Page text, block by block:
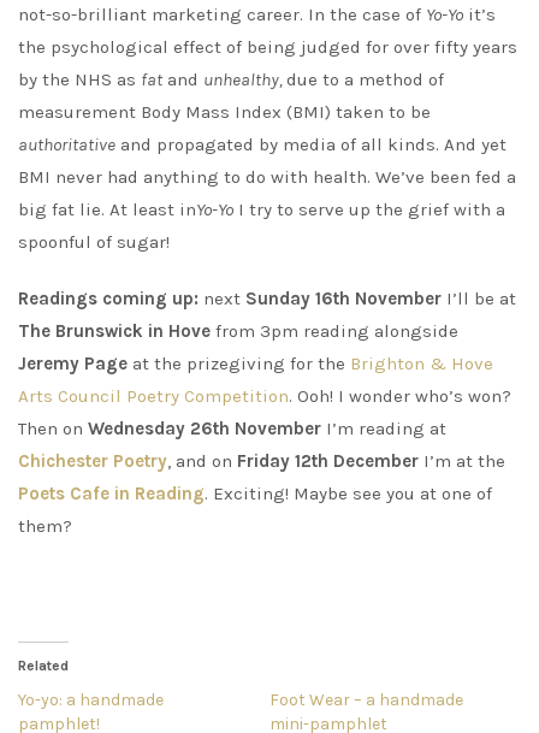
not-so-brilliant marketing career. In the case of Yo-Yo it’s
the psychological effect of being judged for over fifty years
by the NHS as fatand unhealthy,due to a method of
measurement Body Mass Index (BMI) taken to be
authoritative and propagated by media of all kinds. And yet
BMI never had anything to do with health. We’ve been fed a
big fat lie. At least inYo-Yo I try to serve up the grief with a
spoonful of sugar!
Readings coming up: next Sunday 16th November I’ll be at
The Brunswick in Hove from 3pm reading alongside
Jeremy Page at the prizegiving for the Brighton & Hove
Arts Council Poetry Competition. Ooh! I wonder who’s won?
Then on Wednesday 26th November I’m reading at
Chichester Poetry, and on Friday 12th December I’m at the
Poets Cafe in Reading. Exciting! Maybe see you at one of
them?
Related
Yo-yo: a handmade
pamphlet!
Foot Wear – a handmade
mini-pamphlet